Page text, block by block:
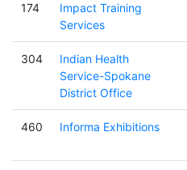
174
Impact Training
Services
304
Indian Health
Service-Spokane
District Office
460 Informa Exhibitions